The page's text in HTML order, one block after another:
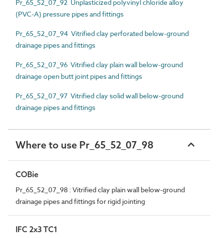
Pr_65_52_07_92 Unplasticized polyvinyl chloride alloy
(PVC-A) pressure pipes and fittings
Pr_65_52_07_94 Vitrified clay perforated below-ground
drainage pipes and fittings
Pr_65_52_07_96 Vitrified clay plain wall below-ground
drainage open butt joint pipes and fittings
Pr_65_52_07_97 Vitrified clay solid wall below-ground
drainage pipes and fittings
Where to use Pr_65_52_07_98
COBie
Pr_65_52_07_98 : Vitrified clay plain wall below-ground
drainage pipes and fittings for rigid jointing
IFC 2x3 TC1